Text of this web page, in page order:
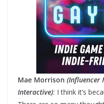
Mae Morrison (Influencer
Interactive): I think it’s